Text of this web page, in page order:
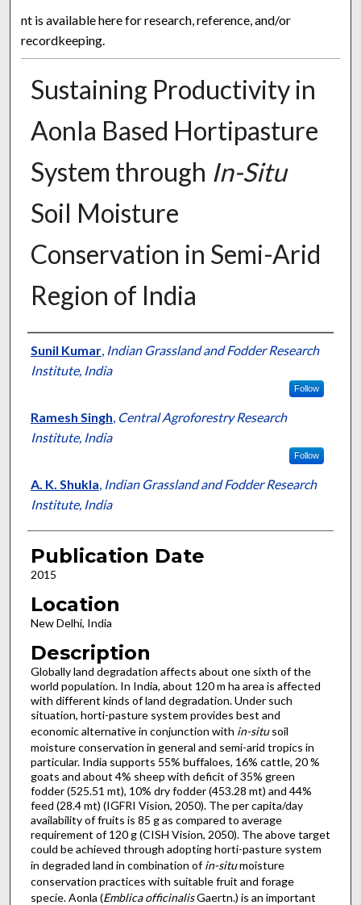
nt is available here for research, reference, and/or
recordkeeping.
Sustaining Productivity in
Aonla Based Hortipasture
System through In-Situ
Soil Moisture
Conservation in Semi-Arid
Region of India
Presenter Information
Sunil Kumar, Indian Grassland and Fodder Research
Institute, India
Follow
Ramesh Singh, Central Agroforestry Research
Institute, India
Follow
A. K. Shukla, Indian Grassland and Fodder Research
Institute, India
Publication Date
2015
Location
New Delhi, India
Description
Globally land degradation affects about one sixth of the
world population. In India, about 120 m ha area is affected
with different kinds of land degradation. Under such
situation, horti-pasture system provides best and
economic alternative in conjunction with in-situsoil
moisture conservation in general and semi-arid tropics in
particular. India supports 55% buffaloes, 16% cattle, 20 %
goats and about 4% sheep with deficit of 35% green
fodder (525.51 mt), 10% dry fodder (453.28 mt) and 44%
feed (28.4 mt) (IGFRI Vision, 2050). The per capita/day
availability of fruits is 85 g as compared to average
requirement of 120 g (CISH Vision, 2050). The above target
could be achieved through adopting horti-pasture system
in degraded land in combination ofin-situmoisture
conservation practices with suitable fruit and forage
specie. Aonla (Emblica officinalisGaertn.) is an important